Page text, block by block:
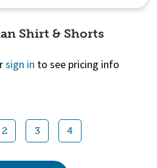
Shirt & Shorts
sign in to see pricing info
2 3 4